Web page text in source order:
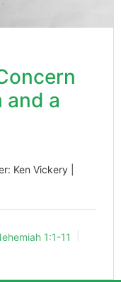
and a
Ken Vickery |
1:1-11